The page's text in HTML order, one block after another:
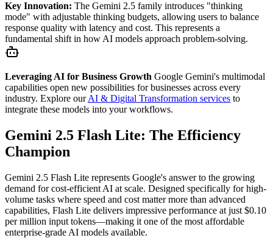
Key Innovation: The Gemini 2.5 family introduces "thinking
mode" with adjustable thinking budgets, allowing users to balance
response quality with latency and cost. This represents a
fundamental shift in how AI models approach problem-solving.
Leveraging AI for Business Growth Google Gemini's multimodal
capabilities open new possibilities for businesses across every
industry. Explore our AI & Digital Transformation services to
integrate these models into your workflows.
Gemini 2.5 Flash Lite: The Efficiency
Champion
Gemini 2.5 Flash Lite represents Google's answer to the growing
demand for cost-efficient AI at scale. Designed specifically for high-
volume tasks where speed and cost matter more than advanced
capabilities, Flash Lite delivers impressive performance at just $0.10
per million input tokens—making it one of the most affordable
enterprise-grade AI models available.